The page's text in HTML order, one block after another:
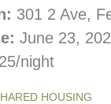
301 2 Ave,
June 23,
night
HOUSING